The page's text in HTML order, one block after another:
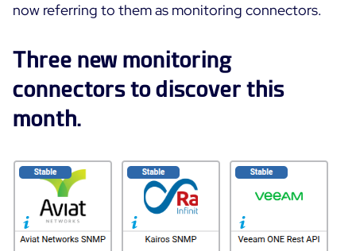
Partners
ON Partner Program
Centreon on AWS
Services
Professional Services
Support and Maintenance
Community
Github
Open Source
RESOURCES
Open Source or Paid IT Monitoring: Which Should It
Be?
now referring to them as monitoring connectors.
Three new monitoring
connectors to discover this
month.